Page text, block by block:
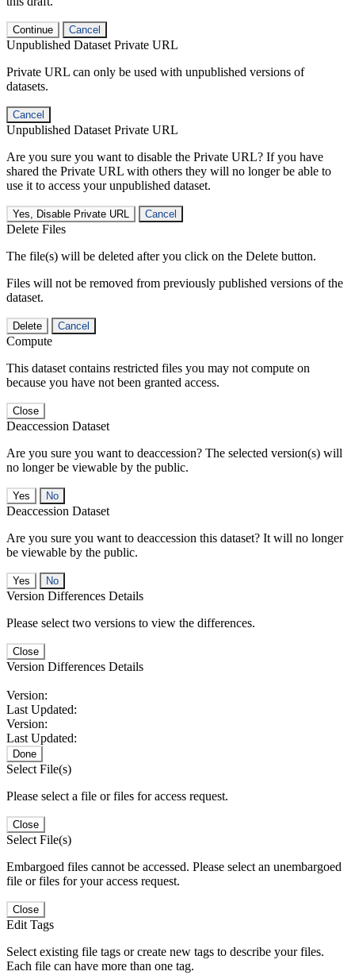
Continue Cancel
Unpublished Dataset Private URL
Private URL can only be used with unpublished versions of
datasets.
Cancel
Unpublished Dataset Private URL
Are you sure you want to disable the Private URL? If you have
shared the Private URL with others they will no longer be able to
use it to access your unpublished dataset.
Yes, Disable Private URL Cancel
Delete Files
The file(s) will be deleted after you click on the Delete button.
Files will not be removed from previously published versions of the
dataset.
Delete Cancel
Compute
This dataset contains restricted files you may not compute on
because you have not been granted access.
Close
Deaccession Dataset
Are you sure you want to deaccession? The selected version(s) will
no longer be viewable by the public.
No
Deaccession Dataset
Are you sure you want to deaccession this dataset? It will no longer
be viewable by the public.
No
Version Differences Details
Please select two versions to view the differences.
Close
Version Differences Details
Version:
Last Updated:
Version:
Last Updated:
Done
Select File(s)
Please select a file or files for access request.
Close
Select File(s)
Embargoed files cannot be accessed. Please select an unembargoed
file or files for your access request.
Close
Edit Tags
Select existing file tags or create new tags to describe your files.
Each file can have more than one tag.